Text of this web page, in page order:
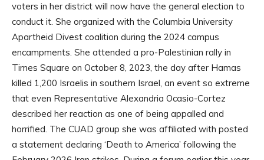
voters in her district will now have the general election to
conduct it. She organized with the Columbia University
Apartheid Divest coalition during the 2024 campus
encampments. She attended a pro-Palestinian rally in
Times Square on October 8, 2023, the day after Hamas
killed 1,200 Israelis in southern Israel, an event so extreme
that even Representative Alexandria Ocasio-Cortez
described her reaction as one of being appalled and
horrified. The CUAD group she was affiliated with posted
a statement declaring ‘Death to America’ following the